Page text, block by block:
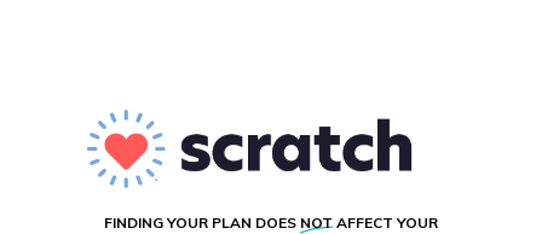
FINDING YOUR PLAN DOES NOT AFFECT YOUR